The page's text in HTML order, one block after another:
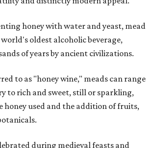
honey with water and yeast, mead
oldest alcoholic beverage,
of years by ancient civilizations.
to as "honey wine," meads can range
to rich and sweet, still or sparkling,
honey used and the addition of fruits,
during medieval feasts and